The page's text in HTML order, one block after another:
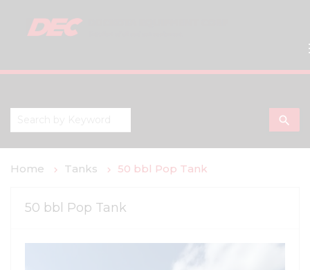
search
Home Tanks 50 bbl Pop Tank
50 bbl Pop Tank